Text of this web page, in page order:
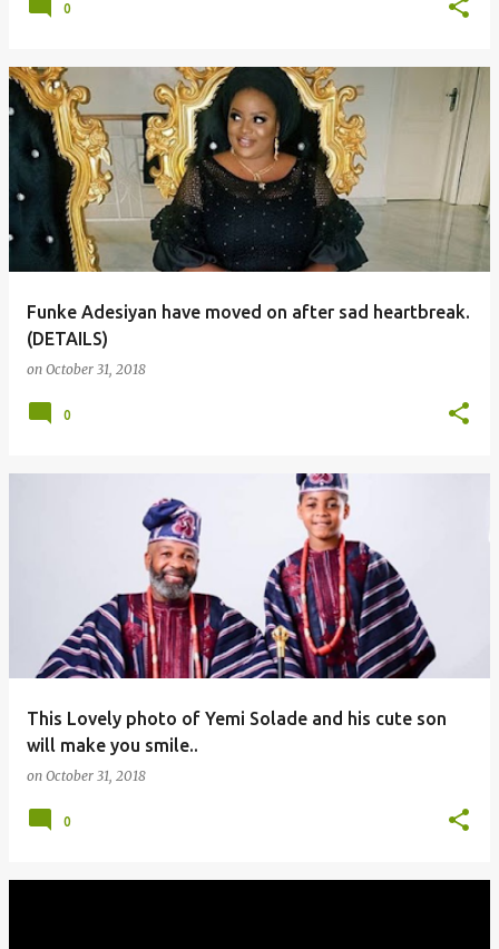
0
Funke Adesiyan have moved on after sad heartbreak.
(DETAILS)
on October 31, 2018
0
This Lovely photo of Yemi Solade and his cute son
will make you smile..
on October 31, 2018
0